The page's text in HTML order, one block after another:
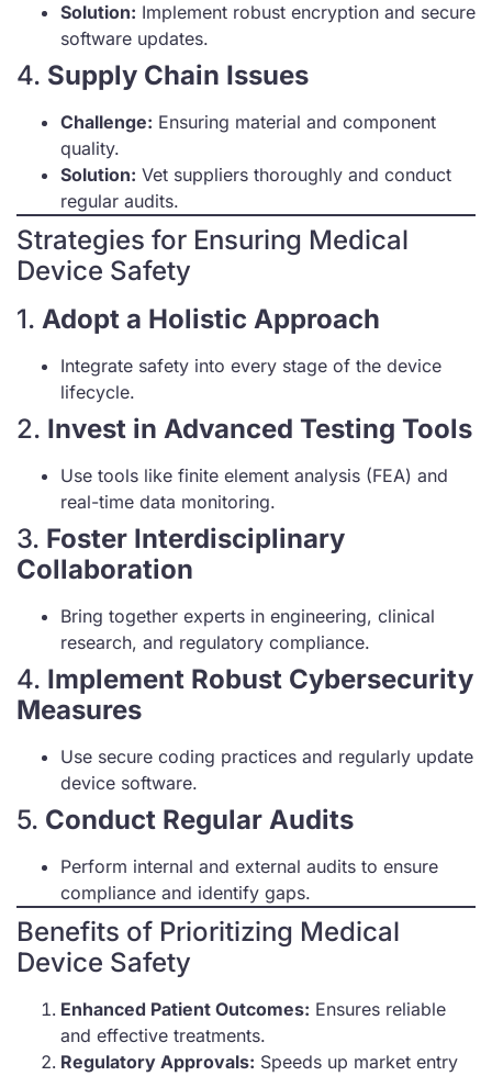
Solution: Implement robust encryption and secure
software updates.
4. Supply Chain Issues
Challenge: Ensuring material and component
quality.
Solution: Vet suppliers thoroughly and conduct
regular audits.
Strategies for Ensuring Medical
Device Safety
1. Adopt a Holistic Approach
Integrate safety into every stage of the device
lifecycle.
2. Invest in Advanced Testing Tools
Use tools like finite element analysis (FEA) and
real-time data monitoring.
3. Foster Interdisciplinary
Collaboration
Bring together experts in engineering, clinical
research, and regulatory compliance.
4. Implement Robust Cybersecurity
Measures
Use secure coding practices and regularly update
device software.
5. Conduct Regular Audits
Perform internal and external audits to ensure
compliance and identify gaps.
Benefits of Prioritizing Medical
Device Safety
Enhanced Patient Outcomes: Ensures reliable
and effective treatments.
Regulatory Approvals: Speeds up market entry